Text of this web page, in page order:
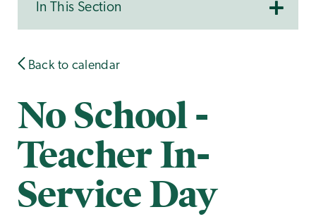
In This Section
Back to calendar
No School -
Teacher In-
Service Day